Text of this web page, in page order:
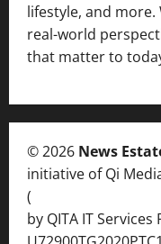
lifestyle, and
real-world
that matter to
© 2026 News
initiative of Qi
(
by QITA IT